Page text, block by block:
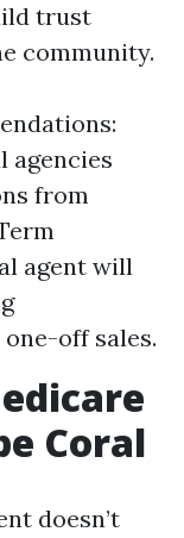
trust
community.
agencies
from
agent will
off sales.
Coral
doesn’t